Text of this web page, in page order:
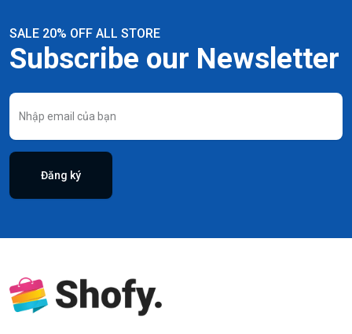
SALE 20% OFF ALL STORE
Subscribe our Newsletter
Đăng ký